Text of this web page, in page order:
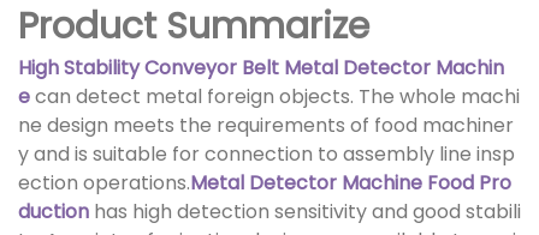
Product Summarize
High Stability Conveyor Belt Metal Detector Machin
ecan detect metal foreign objects. The whole machi
ne design meets the requirements of food machiner
y and is suitable for connection to assembly line insp
ection operations.Metal Detector Machine Food Pro
duction has high detection sensitivity and good stabili